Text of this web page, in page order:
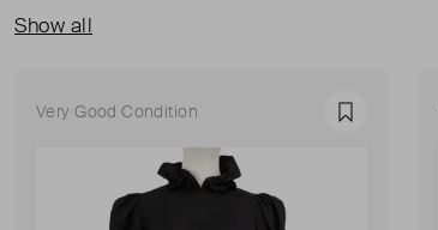
Show all
Very Good Condition Favourite